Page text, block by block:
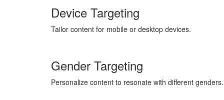
Device Targeting
Tailor content for mobile or desktop devices.
Gender Targeting
Personalize content to resonate with different genders.